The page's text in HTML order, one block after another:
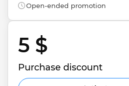
Open-ended promotion
5 $
Purchase discount